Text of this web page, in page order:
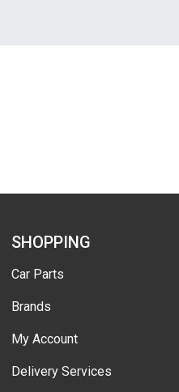
SHOPPING
Car Parts
Brands
My Account
Delivery Services